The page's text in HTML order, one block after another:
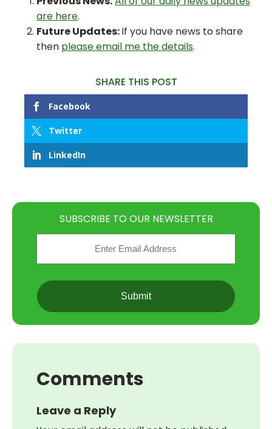
are here.
Future Updates:If you have news to share
then please email me the details.
SHARE THIS POST
Facebook
Twitter
LinkedIn
SUBSCRIBE TO OUR NEWSLETTER
CAPTCHA
Comments
Leave a Reply